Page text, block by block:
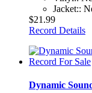
Jacket::
$21.99
Record Details
Dynamic